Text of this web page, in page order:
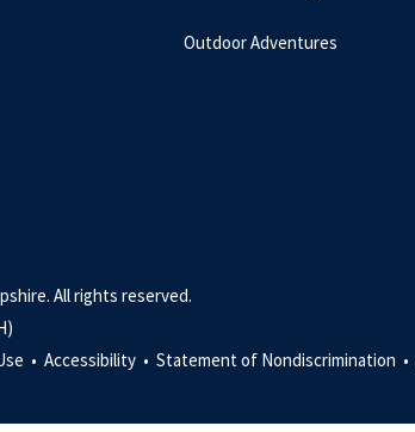
Outdoor Adventures
All rights reserved.
• Accessibility • Statement of Nondiscrimination •